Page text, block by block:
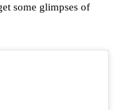
some glimpses of